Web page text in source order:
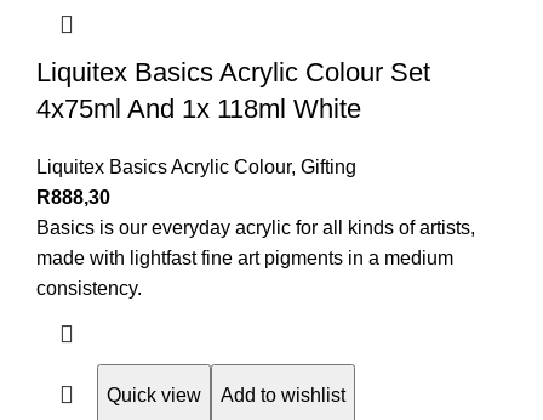
Liquitex Basics Acrylic Colour Set
4x75ml And 1x 118ml White
Liquitex Basics Acrylic Colour, Gifting
R888,30
Basics is our everyday acrylic for all kinds of artists,
made with lightfast fine art pigments in a medium
consistency.
Quick view Add to wishlist